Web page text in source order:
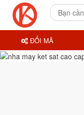
ĐỔI MÃ